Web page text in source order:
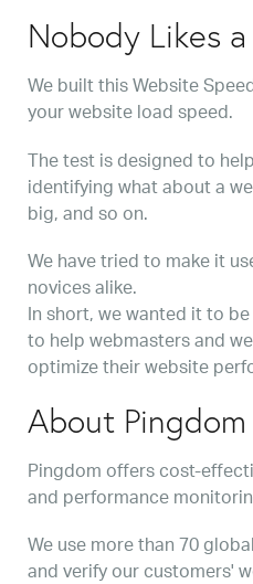
Nobody Likes
We built this Website
your website load speed.
The test is designed to
identifying what about a
big, and so on.
We have tried to make it
novices alike.
In short, we wanted it to
to help webmasters and
optimize their website
About Pingdom
Pingdom offers cost-
and performance
We use more than 70
and verify our customers'